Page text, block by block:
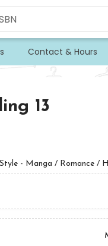
Contact & Hours
13
- Manga / Romance /